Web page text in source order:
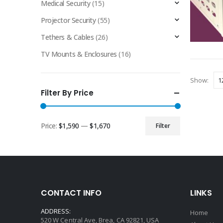
Show:
Medical Security(15)
Projector Security(55)
Tethers & Cables (26)
TV Mounts & Enclosures (16)
Filter By Price
Min
Max
Filter
Price: $1,590 —$1,670
CONTACT INFO
ADDRESS:
520 W Central Ave, Brea, CA 92821, USA
LINKS
Home